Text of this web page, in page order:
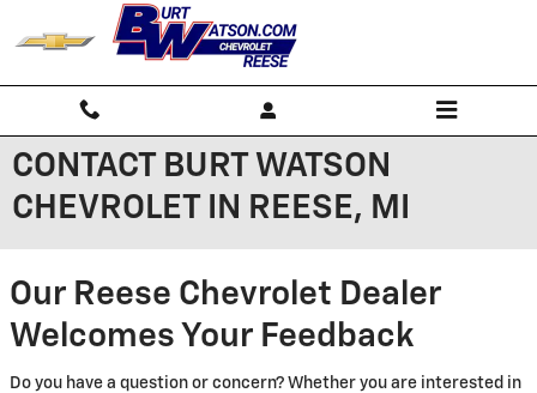
Skip to main content
CONTACT BURT WATSON
CHEVROLET IN REESE, MI
Our Reese Chevrolet Dealer
Welcomes Your Feedback
Do you have a question or concern? Whether you are interested in